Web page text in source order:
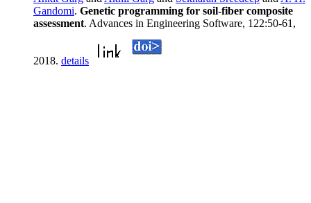
Gandomi. Genetic programming for soil-fiber composite
assessment. Advances in Engineering Software, 122:50-61,
2018. details